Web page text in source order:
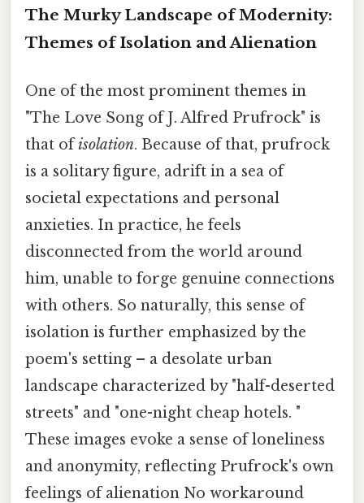
The Murky Landscape of Modernity:
Themes of Isolation and Alienation
One of the most prominent themes in
"The Love Song of J. Alfred Prufrock" is
that ofisolation. Because of that, prufrock
is a solitary figure, adrift in a sea of
societal expectations and personal
anxieties. In practice, he feels
disconnected from the world around
him, unable to forge genuine connections
with others. So naturally, this sense of
isolation is further emphasized by the
poem's setting – a desolate urban
landscape characterized by "half-deserted
streets" and "one-night cheap hotels. "
These images evoke a sense of loneliness
and anonymity, reflecting Prufrock's own
feelings of alienation No workaround